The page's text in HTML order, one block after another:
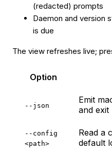
(redacted) prompts
Daemon and version
is due
The view refreshes live;
Option
--json
Emit
and exit
--config
<path>
Read a
default